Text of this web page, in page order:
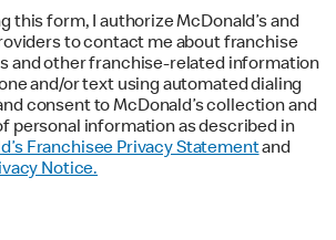
this form, I authorize McDonald’s and
to contact me about franchise
and other franchise-related information
and/or text using automated dialing
consent to McDonald’s collection and
personal information as described in
Franchisee Privacy Statementand
Notice.